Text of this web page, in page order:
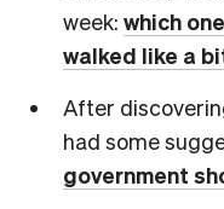
week: which
walked like a
After
had some
government